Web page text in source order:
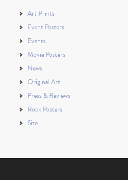
Art Prints
Event Posters
Events
Movie Posters
News
Original Art
Press & Reviews
Rock Posters
Site